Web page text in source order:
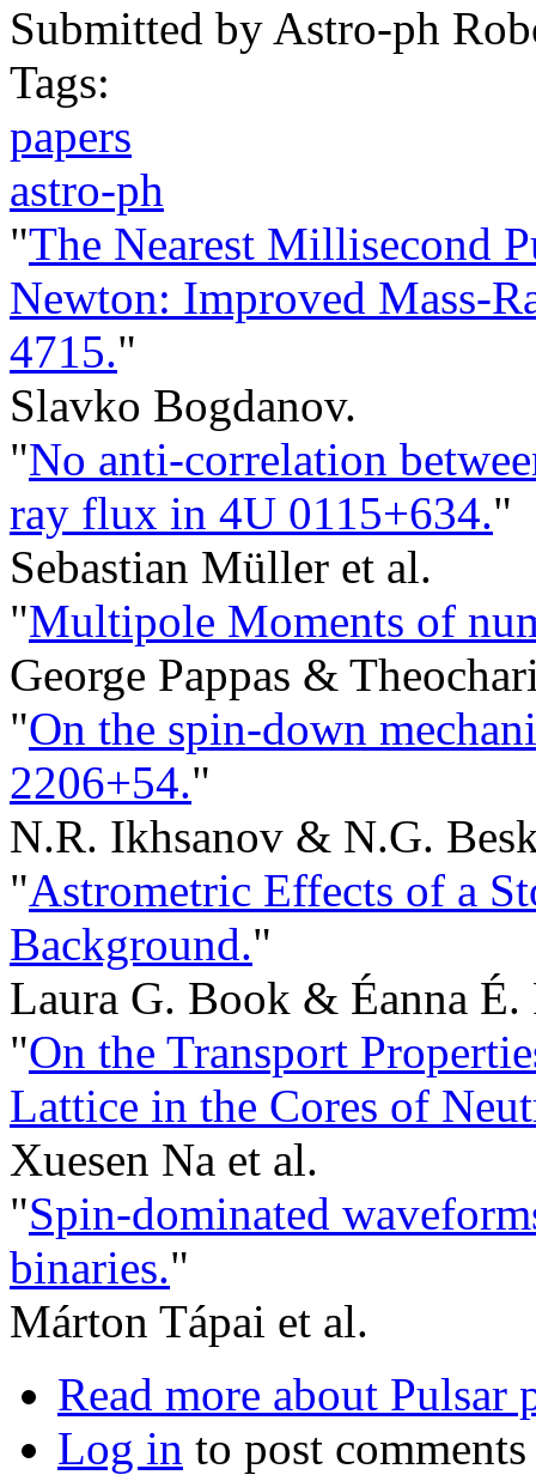
Submitted by Astro-ph
Tags:
papers
astro-ph
"The Nearest Millisecond
Newton: Improved Mass-
4715."
Slavko Bogdanov.
"No anti-correlation
ray flux in 4U 0115+634."
Sebastian Müller et al.
"Multipole Moments of
George Pappas &
"On the spin-down
2206+54."
N.R. Ikhsanov & N.G.
"Astrometric Effects of a
Background."
Laura G. Book & Éanna É.
"On the Transport
Lattice in the Cores of
Xuesen Na et al.
"Spin-dominated
binaries."
Márton Tápai et al.
Read more about Pulsar
Log in to post comments